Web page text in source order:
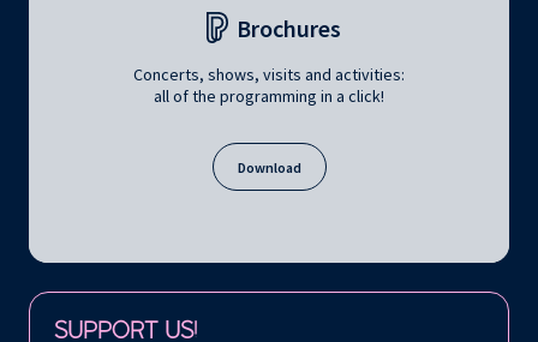
Brochures
Concerts, shows, visits and activities:
all of the programming in a click!
Download
SUPPORT US!
Follow us on: